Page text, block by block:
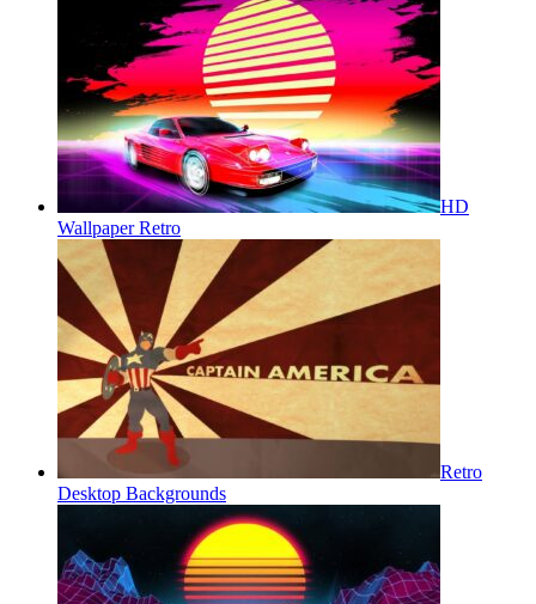
HD
Wallpaper Retro
Retro
Desktop Backgrounds